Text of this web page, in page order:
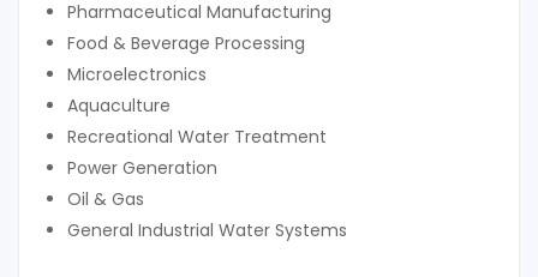
Pharmaceutical Manufacturing
Food & Beverage Processing
Microelectronics
Aquaculture
Recreational Water Treatment
Power Generation
Oil & Gas
General Industrial Water Systems